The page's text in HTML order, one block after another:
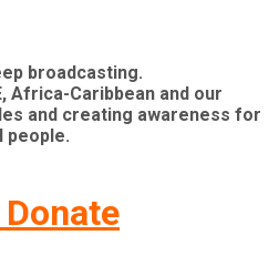
broadcasting.
Africa-Caribbean and our
and creating awareness for
people.